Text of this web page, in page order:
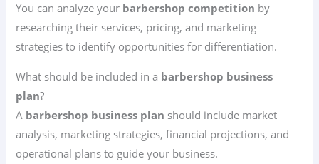
You can analyze your barbershop competition by
researching their services, pricing, and marketing
strategies to identify opportunities for differentiation.
What should be included in a barbershop business
plan?
A barbershop business plan should include market
analysis, marketing strategies, financial projections, and
operational plans to guide your business.